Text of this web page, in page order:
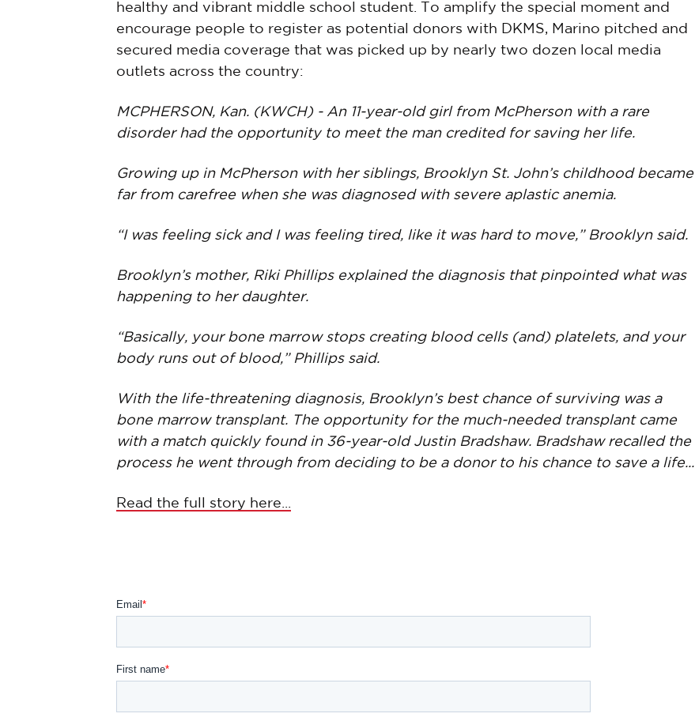
healthy and vibrant middle school student. To amplify the special moment and
encourage people to register as potential donors with DKMS, Marino pitched and
secured media coverage that was picked up by nearly two dozen local media
outlets across the country:
MCPHERSON, Kan. (KWCH) - An 11-year-old girl from McPherson with a rare
disorder had the opportunity to meet the man credited for saving her life.
Growing up in McPherson with her siblings, Brooklyn St. John’s childhood became
far from carefree when she was diagnosed with severe aplastic anemia.
“I was feeling sick and I was feeling tired, like it was hard to move,” Brooklyn said.
Brooklyn’s mother, Riki Phillips explained the diagnosis that pinpointed what was
happening to her daughter.
“Basically, your bone marrow stops creating blood cells (and) platelets, and your
body runs out of blood,” Phillips said.
With the life-threatening diagnosis, Brooklyn’s best chance of surviving was a
bone marrow transplant. The opportunity for the much-needed transplant came
with a match quickly found in 36-year-old Justin Bradshaw. Bradshaw recalled the
process he went through from deciding to be a donor to his chance to save a life...
Read the full story here...